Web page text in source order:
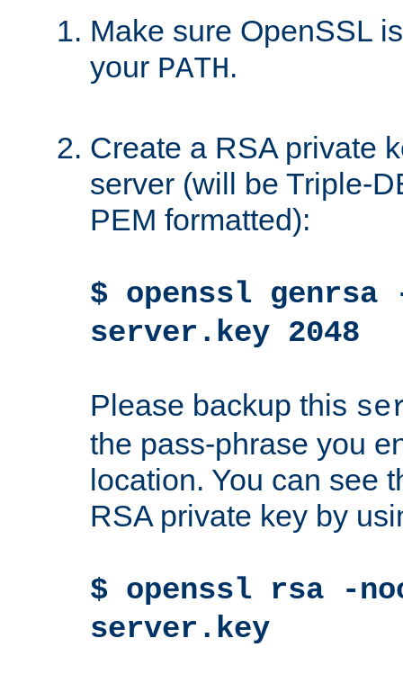
Make sure OpenSSL
your PATH.
Create a RSA private
server (will be Triple-
PEM formatted):
$ openssl genrsa
server.key 2048
Please backup this
the pass-phrase you
location. You can see
RSA private key by
$ openssl rsa -
server.key